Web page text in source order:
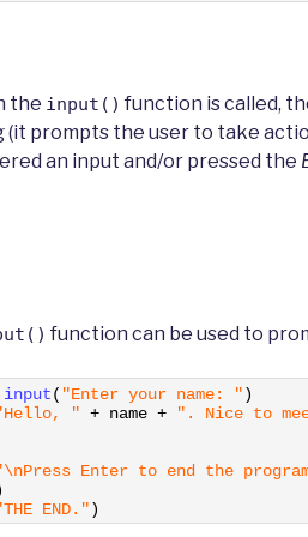
the input() function is called,
(it prompts the user to take
an input and/or pressed the
function can be used to
input( "Enter your name: ")
" + name + ". Nice to
Enter to end the
END.")